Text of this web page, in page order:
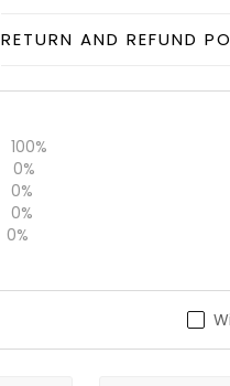
RETURN AND REFUND
100%
0%
0%
0%
0%